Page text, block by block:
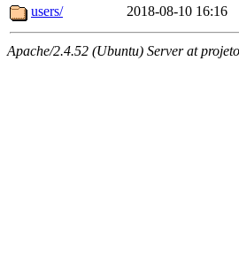
users/
2018-08-10 16:16
Apache/2.4.52 (Ubuntu) Server at